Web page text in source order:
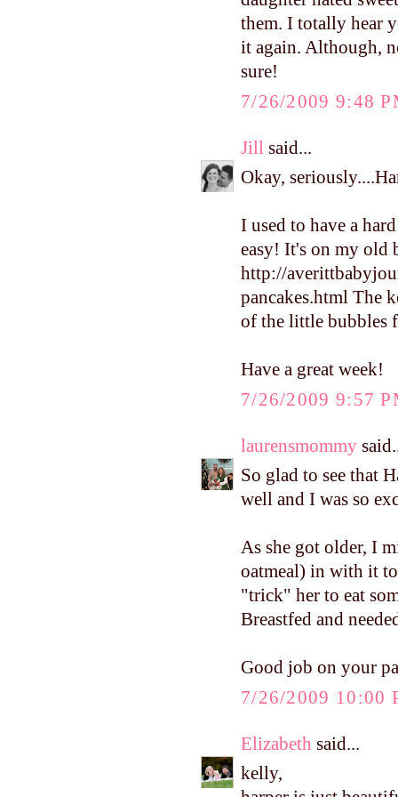
them. I totally hear
it again. Although,
sure!
7/26/2009 9:48
Jill said...
Okay,
I used to have a
easy! It's on my old
http://
pancakes.html The
of the little bubbles
Have a great week!
7/26/2009 9:57
laurensmommy
So glad to see that
well and I was so
As she got older, I
oatmeal) in with it
"trick" her to eat
Breastfed and
Good job on your
7/26/2009 10:00
Elizabeth said...
kelly,